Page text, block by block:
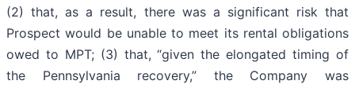
(2) that, as a result, there was a significant risk that
Prospect would be unable to meet its rental obligations
owed to MPT; (3) that, “given the elongated timing of
the Pennsylvania recovery,” the Company was